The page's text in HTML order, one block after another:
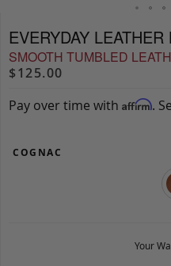
EVERYDAY LEATHER
SMOOTH TUMBLED
$125.00
Pay over time with Affirm.
COGNAC
Your